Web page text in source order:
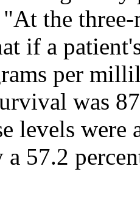
the
if a
per
was
levels were
57.2